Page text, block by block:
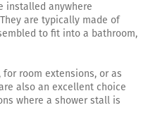
installed anywhere
are typically made of
to fit into a bathroom,
room extensions, or as
also an excellent choice
where a shower stall is